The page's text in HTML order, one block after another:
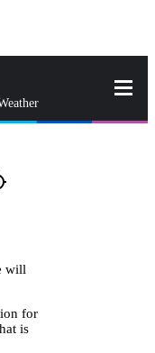
will
for
is